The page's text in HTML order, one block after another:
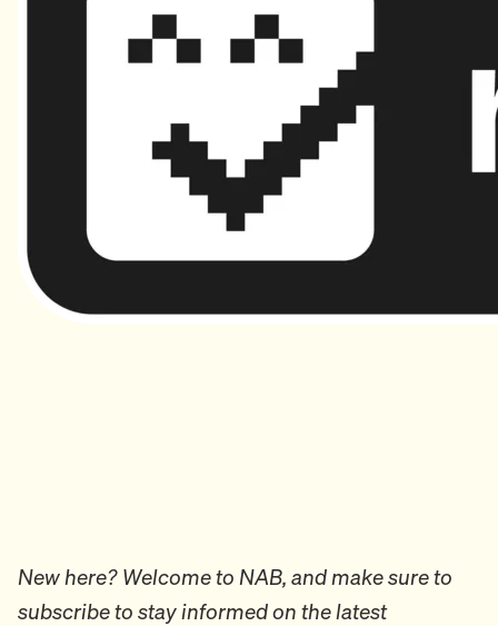
New here? Welcome to NAB, and make sure to
subscribe to stay informed on the latest